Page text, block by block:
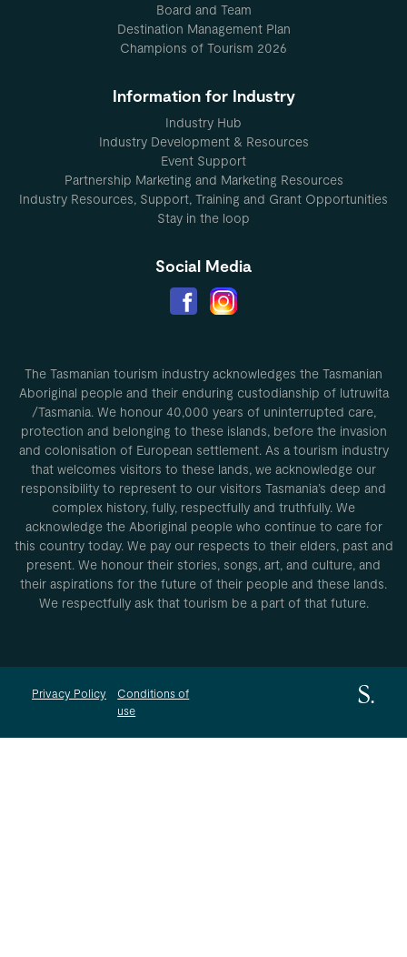
Board and Team
Destination Management Plan
Champions of Tourism 2026
Information for Industry
Industry Hub
Industry Development & Resources
Event Support
Partnership Marketing and Marketing Resources
Industry Resources, Support, Training and Grant Opportunities
Stay in the loop
Social Media
The Tasmanian tourism industry acknowledges the Tasmanian
Aboriginal people and their enduring custodianship of lutruwita
/Tasmania. We honour 40,000 years of uninterrupted care,
protection and belonging to these islands, before the invasion
and colonisation of European settlement. As a tourism industry
that welcomes visitors to these lands, we acknowledge our
responsibility to represent to our visitors Tasmania’s deep and
complex history, fully, respectfully and truthfully. We
acknowledge the Aboriginal people who continue to care for
this country today. We pay our respects to their elders, past and
present. We honour their stories, songs, art, and culture, and
their aspirations for the future of their people and these lands.
We respectfully ask that tourism be a part of that future.
Privacy Policy
Conditions of
use